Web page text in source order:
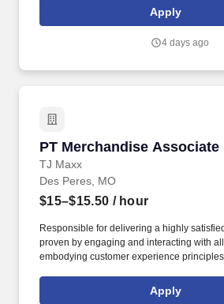
rings customer purchases/returns and
customer according to established
Apply
4 days ago
PT Merchandise Associate
TJ Maxx
PT Merchandise Associate
Des Peres, MO
$15–$15.50 / hour
Responsible for delivering a highly
proven by engaging and interacting with
embodying customer experience
rings customer purchases/returns and
customer according to established
Apply